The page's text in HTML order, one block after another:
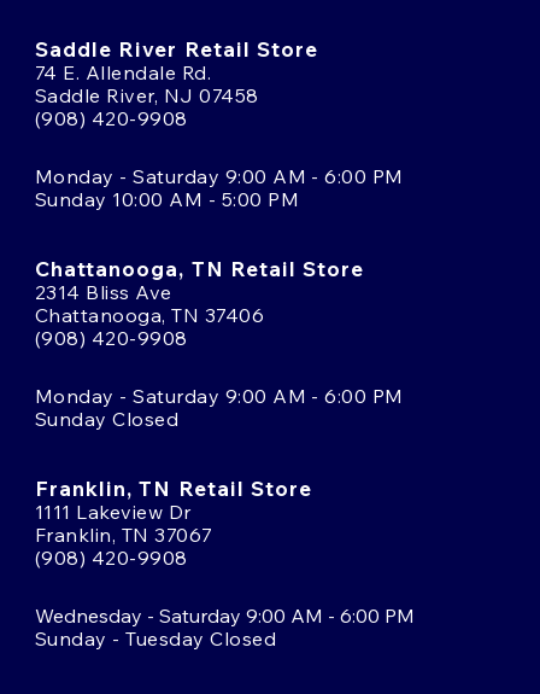
Saddle River Retail Store
74 E. Allendale Rd.
Saddle River, NJ 07458
(908) 420-9908
Monday - Saturday 9:00 AM - 6:00 PM
Sunday 10:00 AM - 5:00 PM
Chattanooga, TN Retail Store
2314 Bliss Ave
Chattanooga, TN 37406
(908) 420-9908
Monday - Saturday 9:00 AM - 6:00 PM
Sunday Closed
Franklin, TN Retail Store
1111 Lakeview Dr
Franklin, TN 37067
(908) 420-9908
Wednesday - Saturday 9:00 AM - 6:00 PM
Sunday - Tuesday Closed